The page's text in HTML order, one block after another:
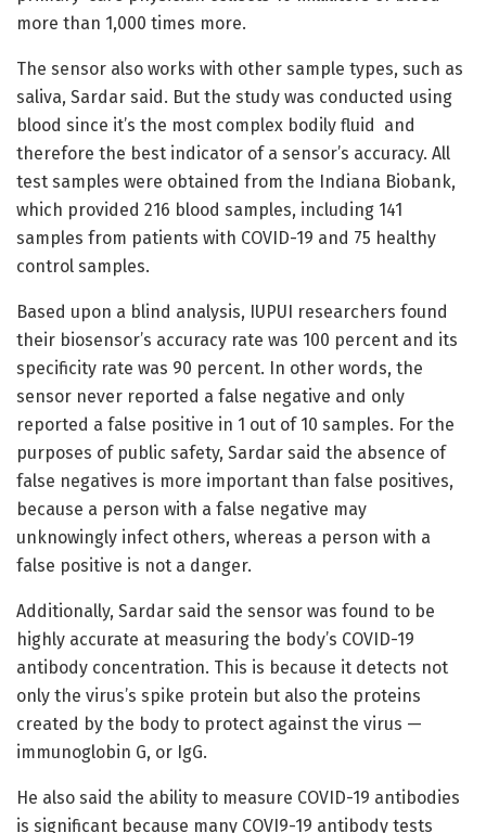
more than 1,000 times more.
The sensor also works with other sample types, such as
saliva, Sardar said. But the study was conducted using
blood since it’s the most complex bodily fluid and
therefore the best indicator of a sensor’s accuracy. All
test samples were obtained from the Indiana Biobank,
which provided 216 blood samples, including 141
samples from patients with COVID-19 and 75 healthy
control samples.
Based upon a blind analysis, IUPUI researchers found
their biosensor’s accuracy rate was 100 percent and its
specificity rate was 90 percent. In other words, the
sensor never reported a false negative and only
reported a false positive in 1 out of 10 samples. For the
purposes of public safety, Sardar said the absence of
false negatives is more important than false positives,
because a person with a false negative may
unknowingly infect others, whereas a person with a
false positive is not a danger.
Additionally, Sardar said the sensor was found to be
highly accurate at measuring the body’s COVID-19
antibody concentration. This is because it detects not
only the virus’s spike protein but also the proteins
created by the body to protect against the virus —
immunoglobin G, or IgG.
He also said the ability to measure COVID-19 antibodies
is significant because many COVI9-19 antibody tests